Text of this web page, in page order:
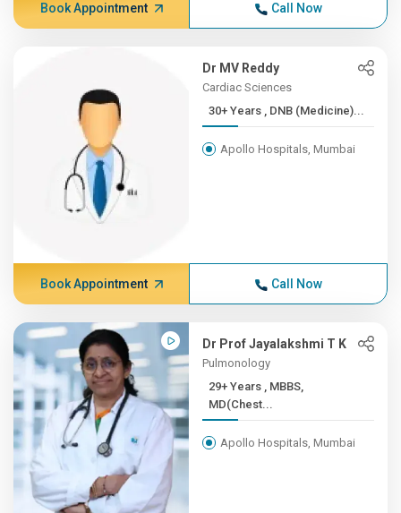
Book Appointment Call Now
Dr MV Reddy
Cardiac Sciences
30+ Years , DNB (Medicine)...
Apollo Hospitals, Mumbai
Book Appointment Call Now
Dr Prof Jayalakshmi T K
Pulmonology
29+ Years , MBBS,
MD(Chest...
Apollo Hospitals, Mumbai